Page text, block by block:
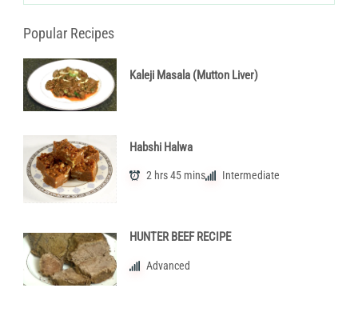
Popular Recipes
Kaleji Masala (Mutton Liver)
Habshi Halwa
2 hrs 45 mins Intermediate
HUNTER BEEF RECIPE
Advanced